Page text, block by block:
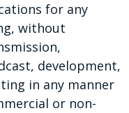
for any
without
development,
in any manner
or non-